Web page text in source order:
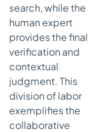
search, while the
human expert
provides the final
verification and
contextual
judgment. This
division of labor
exemplifies the
collaborative